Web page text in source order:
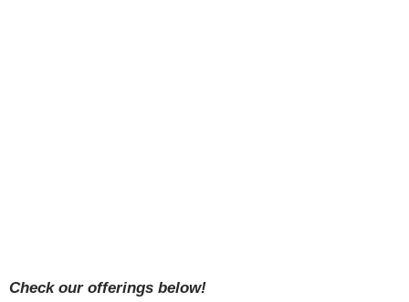
Check our offerings below!